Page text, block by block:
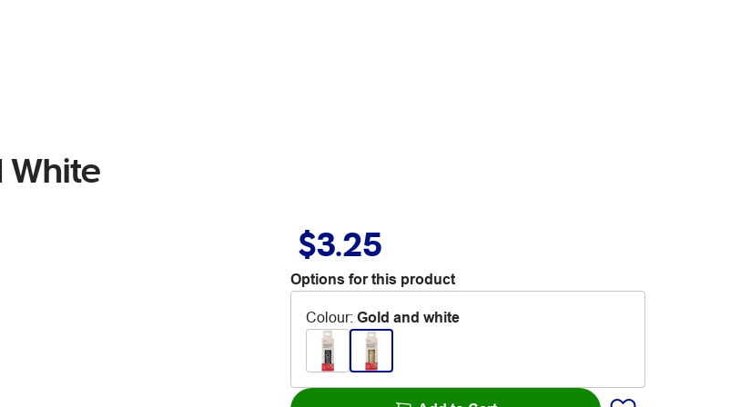
White
$3.25
Options for this product
Colour: Gold and white